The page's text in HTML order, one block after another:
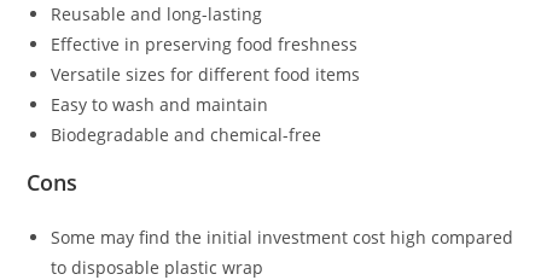
Reusable and long-lasting
Effective in preserving food freshness
Versatile sizes for different food items
Easy to wash and maintain
Biodegradable and chemical-free
Cons
Some may find the initial investment cost high compared
to disposable plastic wrap